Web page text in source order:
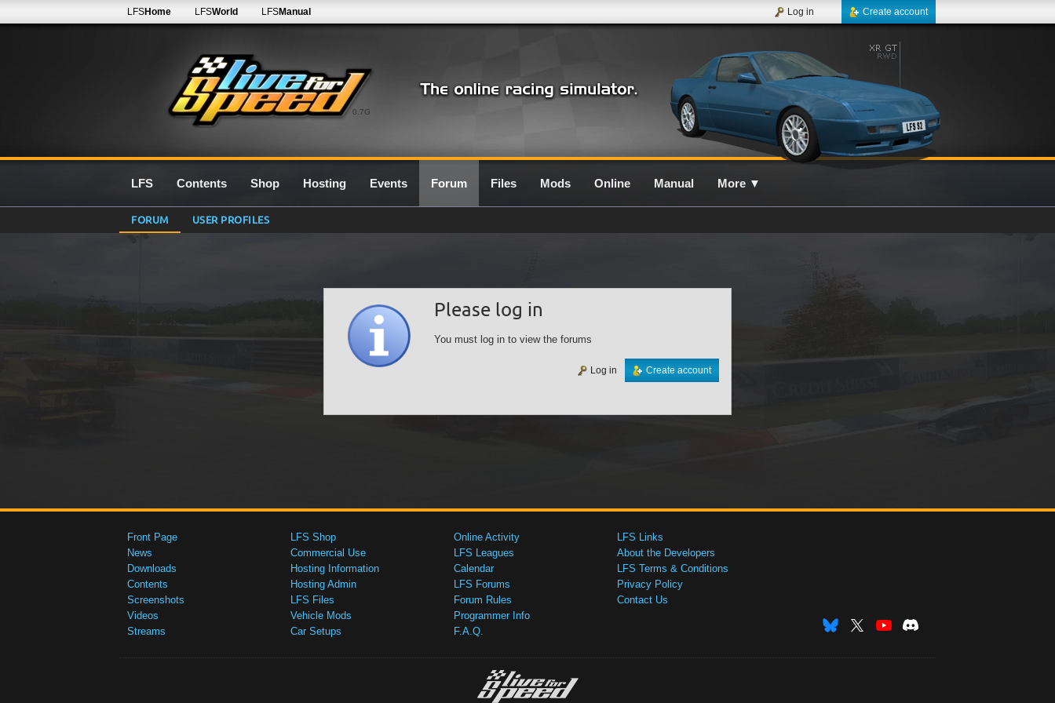
0.7G
LFSHome LFSWorld LFSManual Create account
Log in
LFS Contents Shop Hosting Events Forum Files Mods Online Manual More ▼
FORUM USER PROFILES
Please log in
You must log in to view the forums
Create account
Log in
Front Page
News
Downloads
Contents
Screenshots
Videos
Streams
LFS Shop
Commercial Use
Hosting Information
Hosting Admin
LFS Files
Vehicle Mods
Car Setups
Online Activity
LFS Leagues
Calendar
LFS Forums
Forum Rules
Programmer Info
F.A.Q.
LFS Links
About the Developers
LFS Terms & Conditions
Privacy Policy
Contact Us